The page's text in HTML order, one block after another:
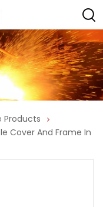
Products
Cover And Frame In